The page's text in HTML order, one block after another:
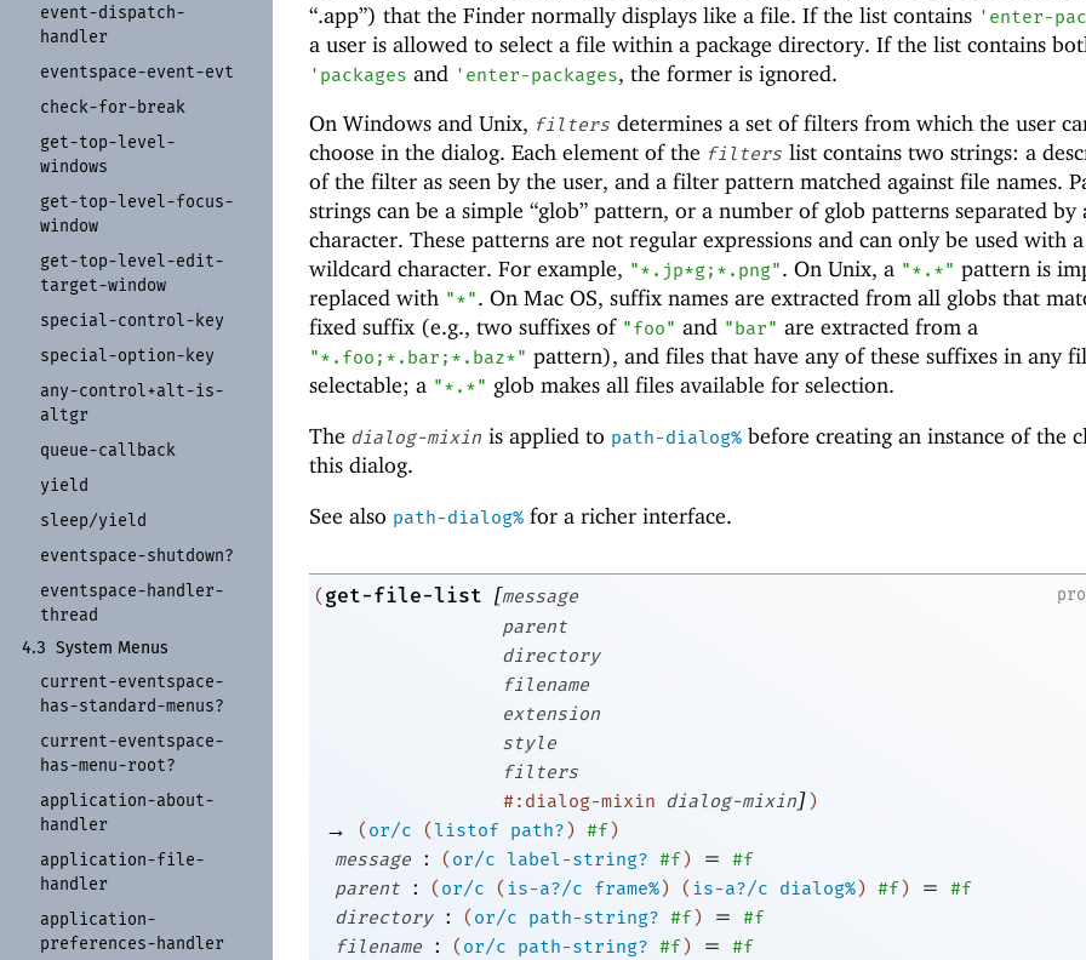
event-dispatch-
handler
eventspace-event-evt
check-for-break
get-top-level-
windows
get-top-level-focus-
window
get-top-level-edit-
target-window
special-control- key
special-option- key
any-control+alt-is-
altgr
queue-callback
yield
sleep/yield
eventspace-shutdown?
eventspace-handler-
thread
4.3 System Menus
current-eventspace-
has-standard-menus?
current-eventspace-
has-menu-root?
application-about-
handler
application-file-
handler
application-
preferences-handler
“.app”) that the Finder normally displays like a file. If the list contains ' enter-
a user is allowed to select a file within a package directory. If the list contains
' packages and ' enter-packages, the former is ignored.
On Windows and Unix, filters determines a set of filters from which the user
choose in the dialog. Each element of the filters list contains two strings: a
of the filter as seen by the user, and a filter pattern matched against file names.
strings can be a simple “glob” pattern, or a number of glob patterns separated by
character. These patterns are not regular expressions and can only be used with a
wildcard character. For example, "*.jp*g;*.png". On Unix, a "*.*" pattern is
replaced with "*". On Mac OS, suffix names are extracted from all globs that
fixed suffix (e.g., two suffixes of "foo" and "bar" are extracted from a
"*.foo;*.bar;*.baz*" pattern), and files that have any of these suffixes in any
selectable; a "*.*" glob makes all files available for selection.
The dialog-mixin is applied to path-dialog% before creating an instance of the
this dialog.
See also path-dialog% for a richer interface.
(get-file-list [message
parent
directory
filename
extension
style
filters
#:dialog-mixin dialog-mixin])
→ (or/c (listof path?) #f)
message
: (or/c label-string? #f) =
#f
parent
: (or/c (is-a?/c frame%) (is-a?/c dialog%) #f) =
#f
directory
: (or/c path-string? #f) =
#f
filename
: (or/c path-string? #f) =
#f